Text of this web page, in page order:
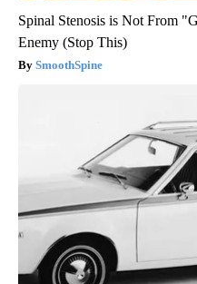
Spinal Stenosis is Not From
Enemy (Stop This)
SmoothSpine